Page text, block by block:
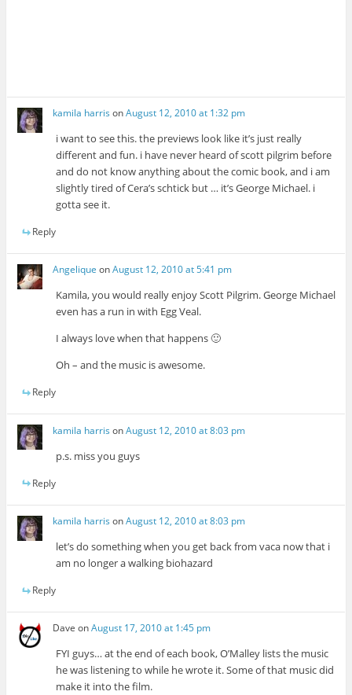
kamila harris onAugust 12, 2010 at 1:32 pm
i want to see this. the previews look like it’s just really
different and fun. i have never heard of scott pilgrim before
and do not know anything about the comic book, and i am
slightly tired of Cera’s schtick but … it’s George Michael. i
gotta see it.
Reply
Angelique onAugust 12, 2010 at 5:41 pm
Kamila, you would really enjoy Scott Pilgrim. George Michael
even has a run in with Egg Veal.
I always love when that happens 🙂
Oh – and the music is awesome.
Reply
kamila harris onAugust 12, 2010 at 8:03 pm
p.s. miss you guys
Reply
kamila harris onAugust 12, 2010 at 8:03 pm
let’s do something when you get back from vaca now that i
am no longer a walking biohazard
Reply
Dave onAugust 17, 2010 at 1:45 pm
FYI guys… at the end of each book, O’Malley lists the music
he was listening to while he wrote it. Some of that music did
make it into the film.